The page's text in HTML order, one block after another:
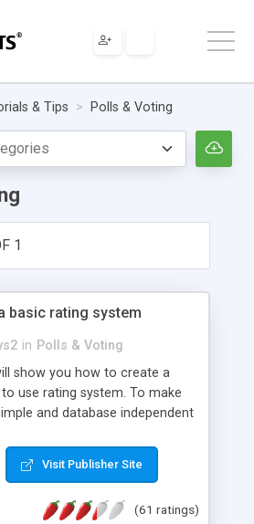
& Tips Polls & Voting
1
basic rating system
in Polls & Voting
show you how to create a
use rating system. To make
and database independent
Visit Publisher Site
(61 ratings)